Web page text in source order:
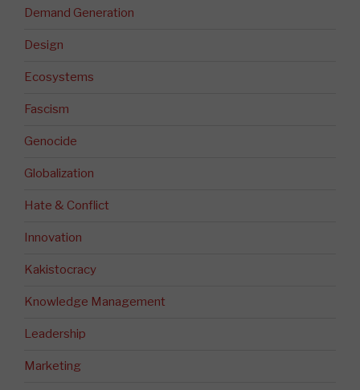
Demand Generation
Design
Ecosystems
Fascism
Genocide
Globalization
Hate & Conflict
Innovation
Kakistocracy
Knowledge Management
Leadership
Marketing